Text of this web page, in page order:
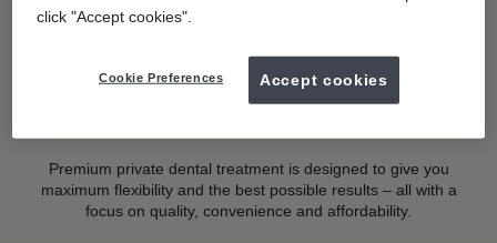
Affordable invisible
at home.
dentures? Regain
smile.
Find out more »
Premium private dental treatment is designed to give you
maximum flexibility and the best possible results – all with a
focus on quality, convenience and affordability.
click "Accept cookies".
Cookie Preferences Accept cookies